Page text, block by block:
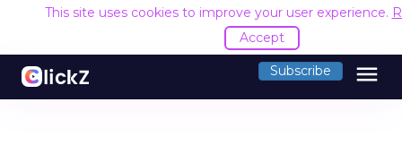
This site uses cookies to improve your user experience.
Accept
Subscribe menu